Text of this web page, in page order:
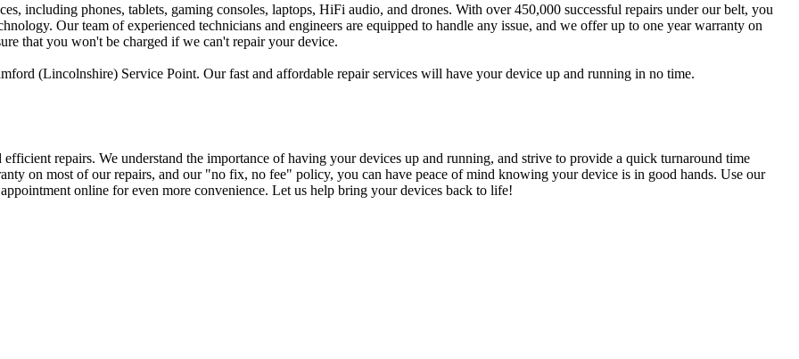
including phones, tablets, gaming consoles, laptops, HiFi audio, and drones. With over 450,000 successful repairs under our belt, you
Our team of experienced technicians and engineers are equipped to handle any issue, and we offer up to one year warranty on
that you won't be charged if we can't repair your device.
(Lincolnshire) Service Point. Our fast and affordable repair services will have your device up and running in no time.
repairs. We understand the importance of having your devices up and running, and strive to provide a quick turnaround time
on most of our repairs, and our "no fix, no fee" policy, you can have peace of mind knowing your device is in good hands. Use our
online for even more convenience. Let us help bring your devices back to life!